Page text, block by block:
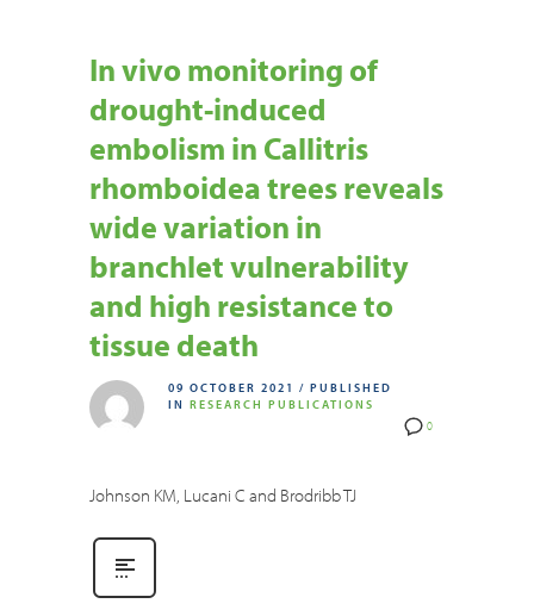
In vivo monitoring of
drought-induced
embolism in Callitris
rhomboidea trees reveals
wide variation in
branchlet vulnerability
and high resistance to
tissue death
0
09 OCTOBER 2021 / PUBLISHED
IN RESEARCH PUBLICATIONS
Johnson KM, Lucani C and Brodribb TJ